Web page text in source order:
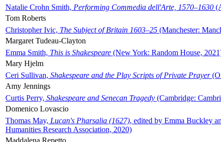
Natalie Crohn Smith, Performing Commedia dell'Arte, 1570–1630
Tom Roberts
Christopher Ivic, The Subject of Britain 1603–25 (Manchester:
Margaret Tudeau-Clayton
Emma Smith, This is Shakespeare (New York: Random House,
Mary Hjelm
Ceri Sullivan, Shakespeare and the Play Scripts of Private Prayer
Amy Jennings
Curtis Perry, Shakespeare and Senecan Tragedy (Cambridge:
Domenico Lovascio
Thomas May, Lucan's Pharsalia (1627), edited by Emma Buckley
Humanities Research Association, 2020)
Maddalena Repetto